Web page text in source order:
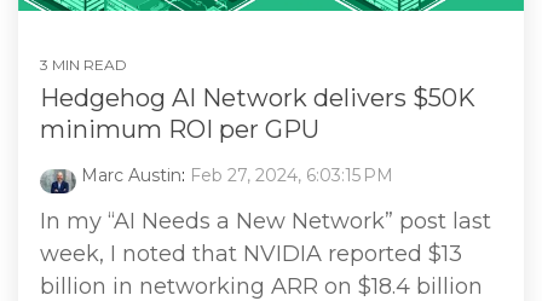
3 MIN READ
Hedgehog AI Network delivers $50K
minimum ROI per GPU
Marc Austin: Feb 27, 2024, 6:03:15 PM
In my “AI Needs a New Network” post last
week, I noted that NVIDIA reported $13
billion in networking ARR on $18.4 billion